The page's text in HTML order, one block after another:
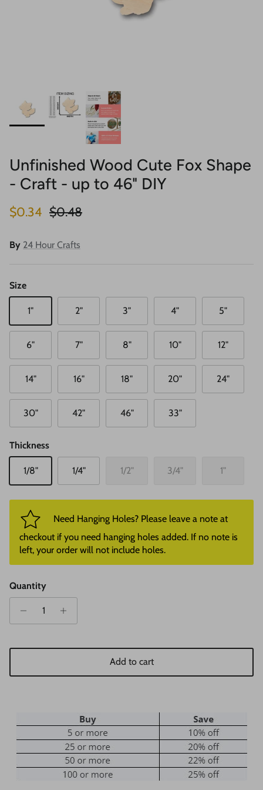
Unfinished Wood Cute Fox Shape
- Craft - up to 46" DIY
Sale price
$0.34 Regular price
$0.48
By 24 Hour Crafts
Size
1" 2" 3" 4" 5"
6" 7" 8" 10" 12"
14" 16" 18" 20" 24"
30" 42" 46" 33"
Thickness
1/8" 1/4" 1/2" 3/4" 1"
Need Hanging Holes? Please leave a note at
checkout if you need hanging holes added. If no note is
left, your order will not include holes.
Quantity
Add to cart